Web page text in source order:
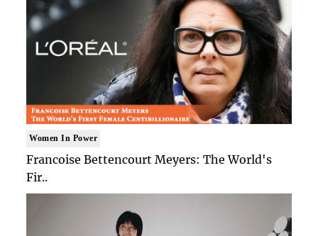
Women In Power
Francoise Bettencourt Meyers: The World's
Fir..